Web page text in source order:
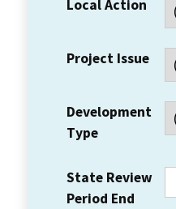
Local Action
Project Issue
Development
Type
State Review
Period End